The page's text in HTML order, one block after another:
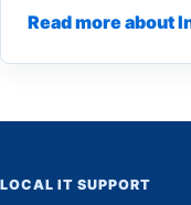
Read more about
LOCAL IT SUPPORT